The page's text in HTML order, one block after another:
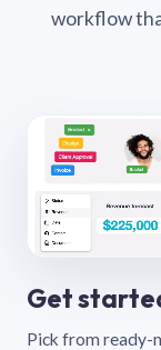
workflow
Get
Pick from ready-